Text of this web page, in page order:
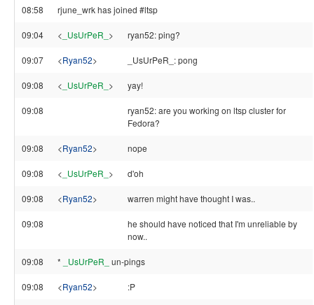
08:58 rjune_wrk has joined #ltsp
09:04 < _UsUrPeR_ > ryan52: ping?
09:07 <Ryan52> _UsUrPeR_: pong
09:08 < _UsUrPeR_ > yay!
09:08
ryan52: are you working on ltsp cluster for
Fedora?
09:08 <Ryan52> nope
09:08 < _UsUrPeR_ > d'oh
09:08 <Ryan52> warren might have thought I was..
09:08
he should have noticed that I'm unreliable by
now..
09:08 * _UsUrPeR_ un-pings
09:08 <Ryan52> :P